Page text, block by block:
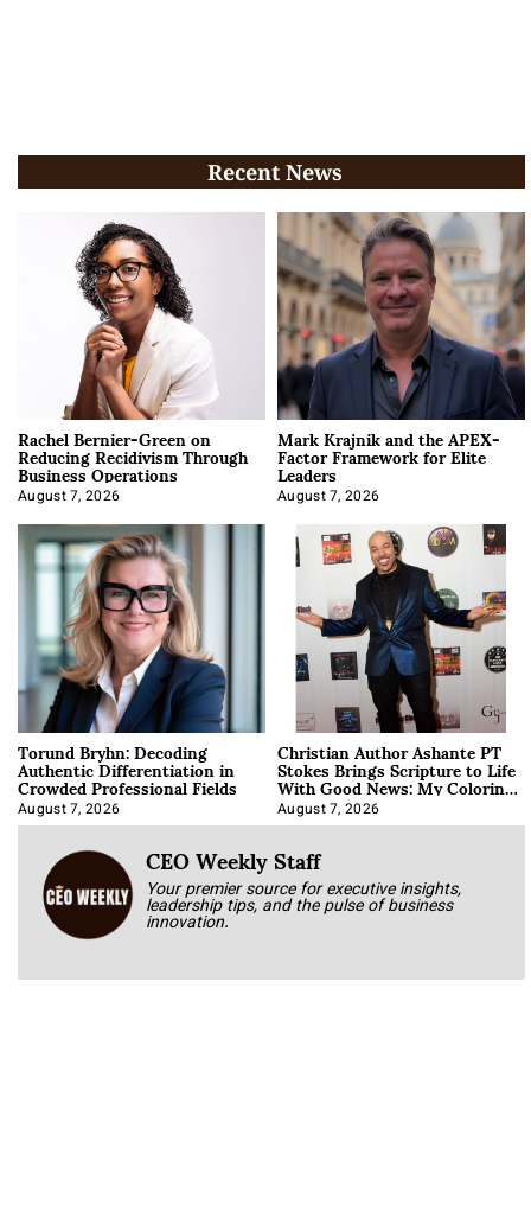
Recent News
Rachel Bernier-Green on
Reducing Recidivism Through
Business Operations
August 7, 2026
Mark Krajnik and the APEX-
Factor Framework for Elite
Leaders
August 7, 2026
Torund Bryhn: Decoding
Authentic Differentiation in
Crowded Professional Fields
August 7, 2026
Christian Author Ashante PT
Stokes Brings Scripture to Life
With Good News: My Coloring
Book
August 7, 2026
CEO Weekly Staff
Your premier source for executive insights,
leadership tips, and the pulse of business
innovation.